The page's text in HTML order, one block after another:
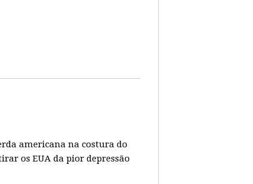
americana na costura do
os EUA da pior depressão